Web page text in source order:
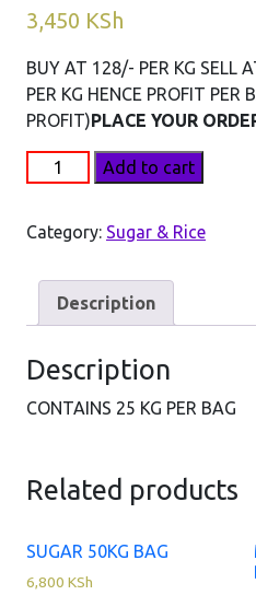
3,450 KSh
BUY AT 128/- PER KG SELL
PER KG HENCE PROFIT PER
PROFIT)PLACE YOUR
INDUS
BASMATI
parboiled
MAKONGO
BAG
Add to cart
Category: Sugar & Rice
Description
Description
CONTAINS 25 KG PER BAG
Related products
SUGAR 50KG BAG
6,800 KSh